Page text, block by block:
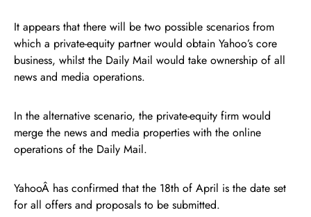
It appears that there will be two possible scenarios from
which a private-equity partner would obtain Yahoo’s core
business, whilst the Daily Mail would take ownership of all
news and media operations.
In the alternative scenario, the private-equity firm would
merge the news and media properties with the online
operations of the Daily Mail.
YahooÂ has confirmed that the 18th of April is the date set
for all offers and proposals to be submitted.